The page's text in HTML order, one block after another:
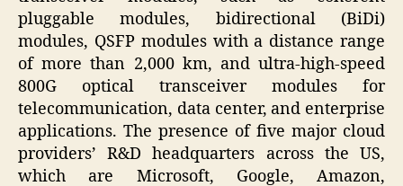
pluggable modules, bidirectional (BiDi)
modules, QSFP modules with a distance range
of more than 2,000 km, and ultra-high-speed
800G optical transceiver modules for
telecommunication, data center, and enterprise
applications. The presence of five major cloud
providers’ R&D headquarters across the US,
which are Microsoft, Google, Amazon,